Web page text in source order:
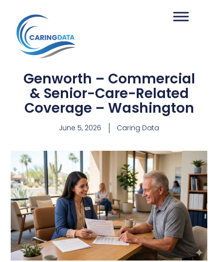
Genworth – Commercial
& Senior-Care-Related
Coverage – Washington
June 5, 2026 Caring Data